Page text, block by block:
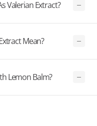
Valerian Extract?
Mean?
Lemon Balm?